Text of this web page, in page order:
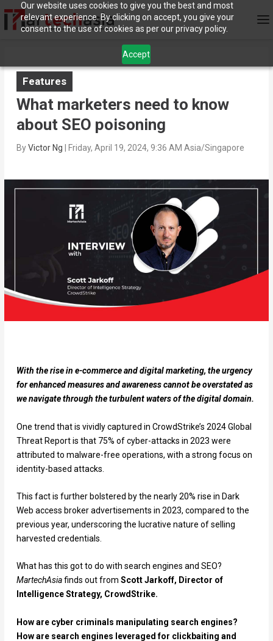
Our website uses cookies to give you the best and most
relevant experience. By clicking on accept, you give your
consent to the use of cookies as per our privacy policy.
Accept
Features
What marketers need to know
about SEO poisoning
ByVictor Ng Friday, April 19, 2024, 9:36 AM Asia/Singapore
With the rise in e-commerce and digital marketing, the urgency
for enhanced measures and awareness cannot be overstated as
we navigate through the turbulent waters of the digital domain.
One trend that is vividly captured in CrowdStrike’s 2024 Global
Threat Report is that 75% of cyber-attacks in 2023 were
attributed to malware-free operations, with a strong focus on
identity-based attacks.
This fact is further bolstered by the nearly 20% rise in Dark
Web access broker advertisements in 2023, compared to the
previous year, underscoring the lucrative nature of selling
harvested credentials.
What has this got to do with search engines and SEO?
MartechAsiafinds out from Scott Jarkoff, Director of
Intelligence Strategy, CrowdStrike.
How are cyber criminals manipulating search engines?
How are search engines leveraged for clickbaiting and